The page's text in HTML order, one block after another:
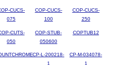
CUCS-
075
COP-CUCS-
100
COP-CUCS-
250
CUTS-
050
COP-STUB-
050600
COPTUB12
CP-L-200218-
1
CP-M-034078-
1